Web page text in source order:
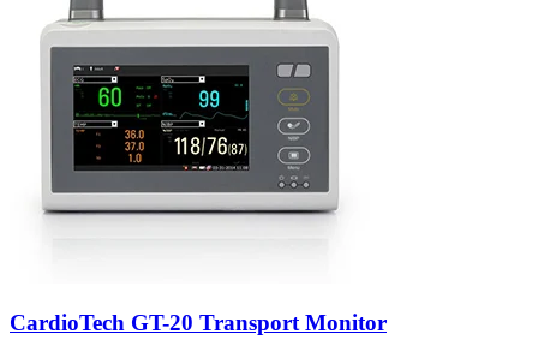
CardioTech GT-20 Transport Monitor